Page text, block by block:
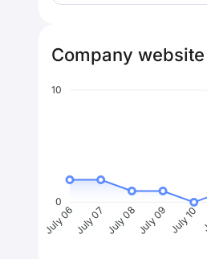
Company
10
0
July 06July 07 July 08July 09 July 10